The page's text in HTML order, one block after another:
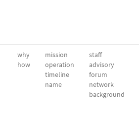
why
how
mission
operation
timeline
name
staff
advisory
forum
network
background